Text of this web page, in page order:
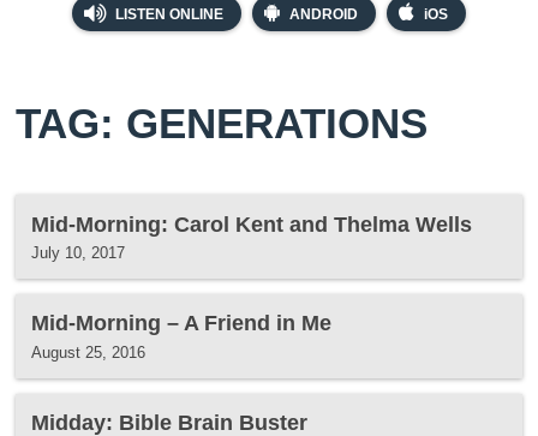
LISTEN ONLINE ANDROID iOS
TAG: GENERATIONS
Mid-Morning: Carol Kent and Thelma Wells
July 10, 2017
Mid-Morning – A Friend in Me
August 25, 2016
Midday: Bible Brain Buster